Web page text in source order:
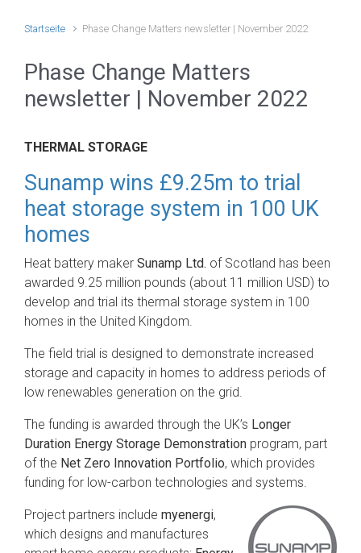
Startseite Phase Change Matters newsletter | November 2022
Phase Change Matters
newsletter | November 2022
THERMAL STORAGE
Sunamp wins £9.25m to trial
heat storage system in 100 UK
homes
Heat battery maker Sunamp Ltd. of Scotland has been
awarded 9.25 million pounds (about 11 million USD) to
develop and trial its thermal storage system in 100
homes in the United Kingdom.
The field trial is designed to demonstrate increased
storage and capacity in homes to address periods of
low renewables generation on the grid.
The funding is awarded through the UK’s Longer
Duration Energy Storage Demonstration program, part
of the Net Zero Innovation Portfolio, which provides
funding for low-carbon technologies and systems.
Project partners include myenergi,
which designs and manufactures